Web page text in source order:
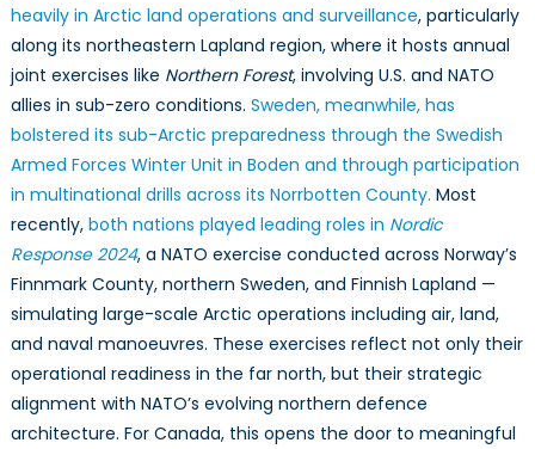
heavily in Arctic land operations and surveillance, particularly
along its northeastern Lapland region, where it hosts annual
joint exercises like Northern Forest, involving U.S. and NATO
allies in sub-zero conditions. Sweden, meanwhile, has
bolstered its sub-Arctic preparedness through the Swedish
Armed Forces Winter Unit in Boden and through participation
in multinational drills across its Norrbotten County. Most
recently, both nations played leading roles in Nordic
Response 2024, a NATO exercise conducted across Norway’s
Finnmark County, northern Sweden, and Finnish Lapland —
simulating large-scale Arctic operations including air, land,
and naval manoeuvres. These exercises reflect not only their
operational readiness in the far north, but their strategic
alignment with NATO’s evolving northern defence
architecture. For Canada, this opens the door to meaningful